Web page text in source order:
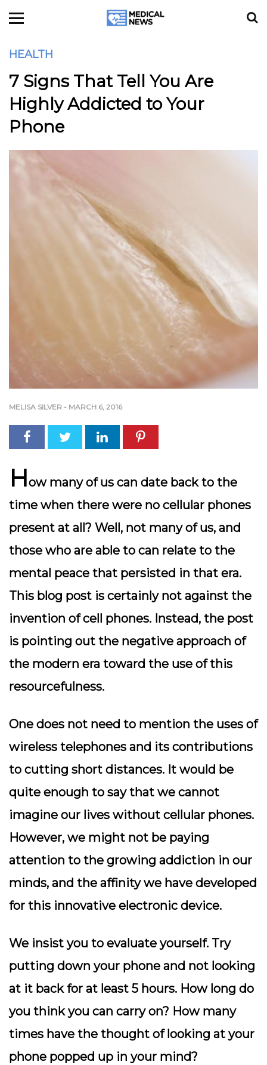
HEALTH
7 Signs That Tell You Are
Highly Addicted to Your
Phone
MELISA SILVER - MARCH 6, 2016
How many of us can date back to the
time when there were no cellular phones
present at all? Well, not many of us, and
those who are able to can relate to the
mental peace that persisted in that era.
This blog post is certainly not against the
invention of cell phones. Instead, the post
is pointing out the negative approach of
the modern era toward the use of this
resourcefulness.
One does not need to mention the uses of
wireless telephones and its contributions
to cutting short distances. It would be
quite enough to say that we cannot
imagine our lives without cellular phones.
However, we might not be paying
attention to the growing addiction in our
minds, and the affinity we have developed
for this innovative electronic device.
We insist you to evaluate yourself. Try
putting down your phone and not looking
at it back for at least 5 hours. How long do
you think you can carry on? How many
times have the thought of looking at your
phone popped up in your mind?